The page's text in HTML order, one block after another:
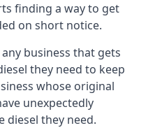
finding a way to get
on short notice.
business that gets
they need to keep
whose original
unexpectedly
diesel they need.